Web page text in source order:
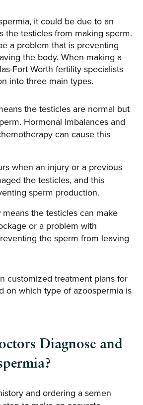
it could be due to an
the testicles from making sperm.
a problem that is preventing
the body. When making a
Fort Worth fertility specialists
into three main types.
the testicles are normal but
Hormonal imbalances and
can cause this
when an injury or a previous
the testicles, and this
sperm production.
means the testicles can make
or a problem with
the sperm from leaving
customized treatment plans for
on which type of azoospermia is
Diagnose and
and ordering a semen